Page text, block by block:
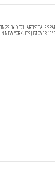
BY DUTCH ARTIST TJALF
NEW YORK. IT'S JUST OVER